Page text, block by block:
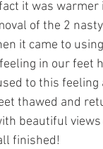
it was
of the 2
it came to
in our
to this
thawed and
beautiful
finished!